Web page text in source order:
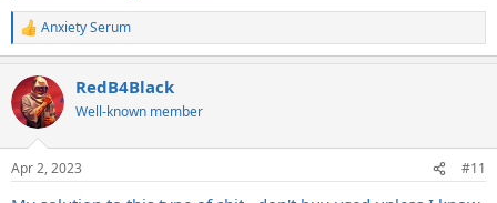
R
e
c
t
i
s
Anxiety Serum
RedB4Black
Well-known member
Apr 2, 2023 #11